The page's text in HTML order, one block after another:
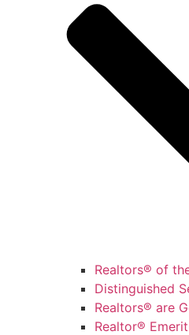
Realtors® of
Distinguished
Realtors® are
Realtor®